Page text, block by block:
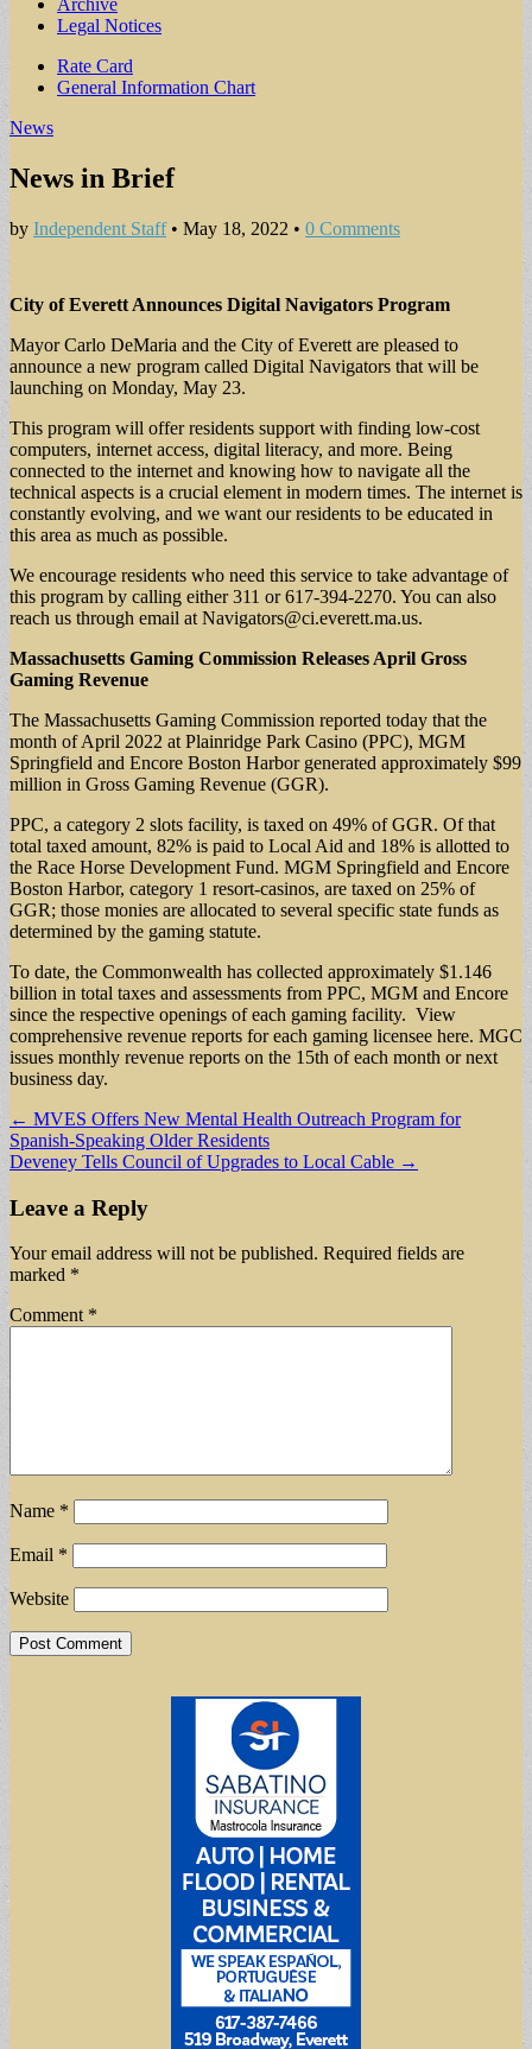
Archive
Legal Notices
Sub
menu
Rate Card
General Information Chart
News
News in Brief
by Independent Staff• May 18, 2022 • 0 Comments
City of Everett Announces Digital Navigators Program
Mayor Carlo DeMaria and the City of Everett are pleased to
announce a new program called Digital Navigators that will be
launching on Monday, May 23.
This program will offer residents support with finding low-cost
computers, internet access, digital literacy, and more. Being
connected to the internet and knowing how to navigate all the
technical aspects is a crucial element in modern times. The internet is
constantly evolving, and we want our residents to be educated in
this area as much as possible.
We encourage residents who need this service to take advantage of
this program by calling either 311 or 617-394-2270. You can also
reach us through email at Navigators@ci.everett.ma.us.
Massachusetts Gaming Commission Releases April Gross
Gaming Revenue
The Massachusetts Gaming Commission reported today that the
month of April 2022 at Plainridge Park Casino (PPC), MGM
Springfield and Encore Boston Harbor generated approximately $99
million in Gross Gaming Revenue (GGR).
PPC, a category 2 slots facility, is taxed on 49% of GGR. Of that
total taxed amount, 82% is paid to Local Aid and 18% is allotted to
the Race Horse Development Fund. MGM Springfield and Encore
Boston Harbor, category 1 resort-casinos, are taxed on 25% of
GGR; those monies are allocated to several specific state funds as
determined by the gaming statute.
To date, the Commonwealth has collected approximately $1.146
billion in total taxes and assessments from PPC, MGM and Encore
since the respective openings of each gaming facility. View
comprehensive revenue reports for each gaming licensee here. MGC
issues monthly revenue reports on the 15th of each month or next
business day.
Post
navigation
← MVES Offers New Mental Health Outreach Program for
Spanish-Speaking Older Residents
Deveney Tells Council of Upgrades to Local Cable →
Leave a Reply
Your email address will not be published. Required fields are
marked *
Comment *
Name *
Email *
Website